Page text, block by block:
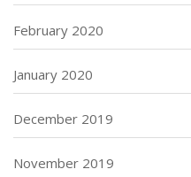
February 2020
January 2020
December 2019
November 2019